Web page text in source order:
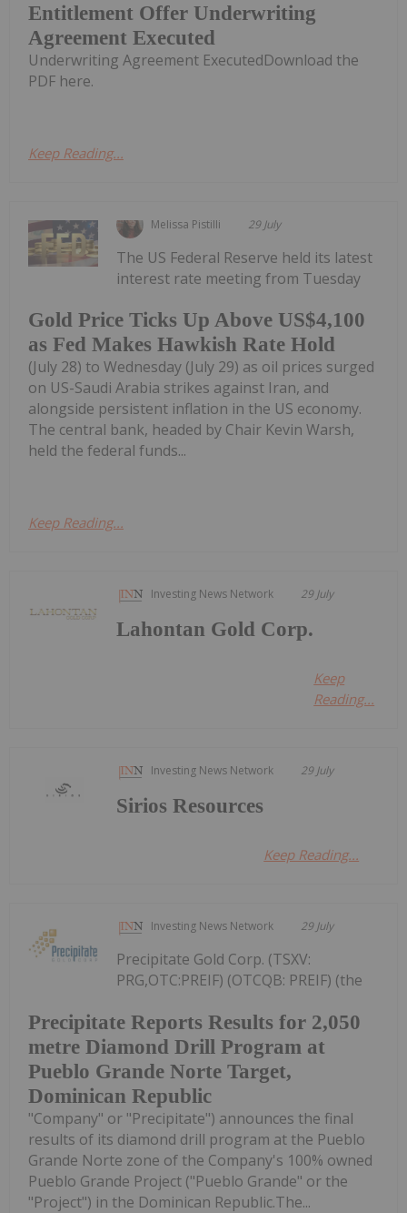
Entitlement Offer Underwriting
Agreement Executed
Underwriting Agreement ExecutedDownload the
PDF here.
Keep Reading...
Melissa Pistilli 29 July
Gold Price Ticks Up Above US$4,100
as Fed Makes Hawkish Rate Hold
The US Federal Reserve held its latest
interest rate meeting from Tuesday
(July 28) to Wednesday (July 29) as oil prices surged
on US-Saudi Arabia strikes against Iran, and
alongside persistent inflation in the US economy.
The central bank, headed by Chair Kevin Warsh,
held the federal funds...
Keep Reading...
Investing News Network 29 July
Lahontan Gold Corp.
Keep
Reading...
Investing News Network 29 July
Sirios Resources
Keep Reading...
Investing News Network 29 July
Precipitate Reports Results for 2,050
metre Diamond Drill Program at
Pueblo Grande Norte Target,
Dominican Republic
Precipitate Gold Corp. (TSXV:
PRG,OTC:PREIF) (OTCQB: PREIF) (the
"Company" or "Precipitate") announces the final
results of its diamond drill program at the Pueblo
Grande Norte zone of the Company's 100% owned
Pueblo Grande Project ("Pueblo Grande" or the
"Project") in the Dominican Republic.The...